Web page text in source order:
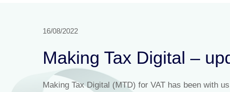
16/08/2022
Making Tax Digital –
Making Tax Digital (MTD) for VAT has been with